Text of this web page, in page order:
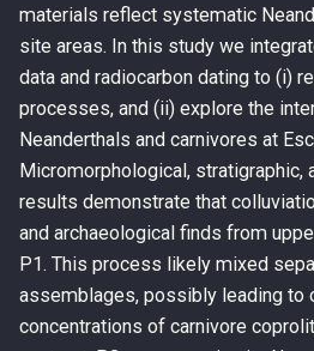
materials reflect systematic
site areas. In this study we
data and radiocarbon dating to (i)
processes, and (ii) explore the
Neanderthals and carnivores at
Micromorphological, stratigraphic,
results demonstrate that
and archaeological finds from
P1. This process likely mixed
assemblages, possibly leading to
concentrations of carnivore